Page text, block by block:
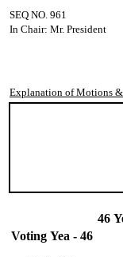
SEQ NO. 961
In Chair: Mr. President
Explanation of Motions
46
Voting Yea - 46